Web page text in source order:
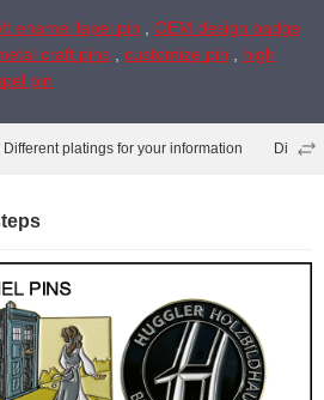
enamel lapel pin
OEM design badge
craft pins customize pin
high
pin
Different platings for your information